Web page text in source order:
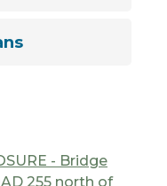
- Bridge
255 north of